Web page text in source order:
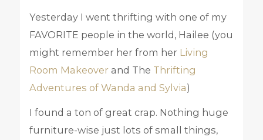
Yesterday I went thrifting with one of my
FAVORITE people in the world, Hailee (you
might remember her from her Living
Room Makeoverand The Thrifting
Adventures of Wanda and Sylvia)
I found a ton of great crap. Nothing huge
furniture-wise just lots of small things,